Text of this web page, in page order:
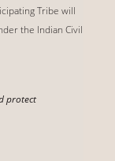
Tribe will
the Indian Civil
protect